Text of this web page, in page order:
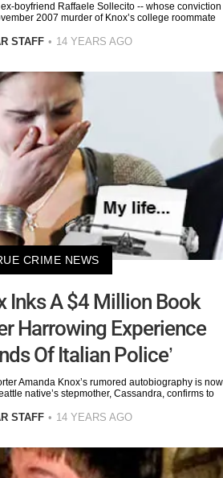
boyfriend Raffaele Sollecito -- whose conviction
2007 murder of Knox’s college roommate
STAFF 14 YEARS AGO
CRIME NEWS
Inks A $4 Million Book
Harrowing Experience
Of Italian Police’
Amanda Knox’s rumored autobiography is now
native’s stepmother, Cassandra, confirms to
STAFF 14 YEARS AGO